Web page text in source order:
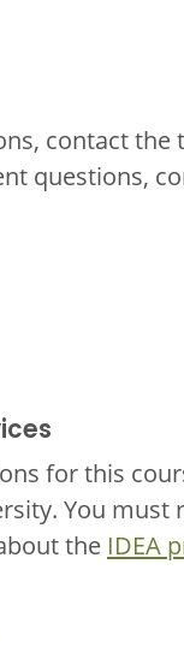
contact the
questions,
for this
You must
the IDEA